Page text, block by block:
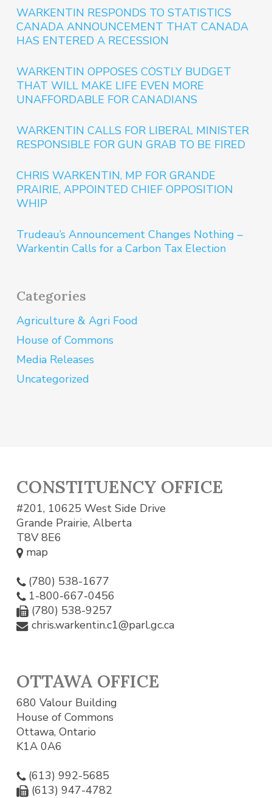
WARKENTIN RESPONDS TO STATISTICS
CANADA ANNOUNCEMENT THAT CANADA
HAS ENTERED A RECESSION
WARKENTIN OPPOSES COSTLY BUDGET
THAT WILL MAKE LIFE EVEN MORE
UNAFFORDABLE FOR CANADIANS
WARKENTIN CALLS FOR LIBERAL MINISTER
RESPONSIBLE FOR GUN GRAB TO BE FIRED
CHRIS WARKENTIN, MP FOR GRANDE
PRAIRIE, APPOINTED CHIEF OPPOSITION
WHIP
Trudeau’s Announcement Changes Nothing –
Warkentin Calls for a Carbon Tax Election
Categories
Agriculture & Agri Food
House of Commons
Media Releases
Uncategorized
CONSTITUENCY OFFICE
#201, 10625 West Side Drive
Grande Prairie, Alberta
T8V 8E6
map
(780) 538-1677
1-800-667-0456
(780) 538-9257
chris.warkentin.c1@parl.gc.ca
OTTAWA OFFICE
680 Valour Building
House of Commons
Ottawa, Ontario
K1A 0A6
(613) 992-5685
(613) 947-4782